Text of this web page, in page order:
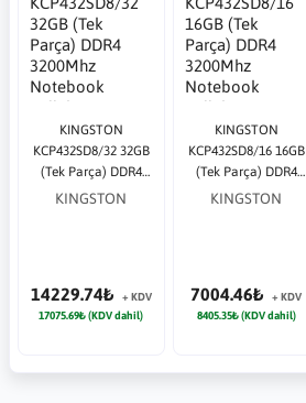
KINGSTON
KCP432SD8/32 32GB
(Tek Parça) DDR4
3200Mhz Notebook
KINGSTON
14229.74₺
+ KDV
17075.69₺ (KDV dahil)
KINGSTON
KCP432SD8/16 16GB
(Tek Parça) DDR4
3200Mhz Notebook
KINGSTON
7004.46₺
+ KDV
8405.35₺ (KDV dahil)